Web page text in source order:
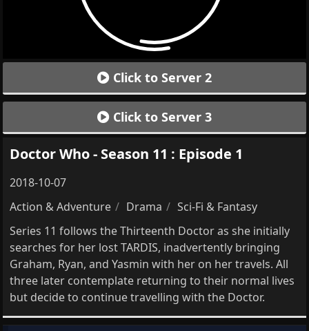
Click to Server 2
Click to Server 3
Doctor Who - Season 11 : Episode 1
2018-10-07
Action & Adventure
Drama
Sci-Fi & Fantasy
Series 11 follows the Thirteenth Doctor as she initially
searches for her lost TARDIS, inadvertently bringing
Graham, Ryan, and Yasmin with her on her travels. All
three later contemplate returning to their normal lives
but decide to continue travelling with the Doctor.